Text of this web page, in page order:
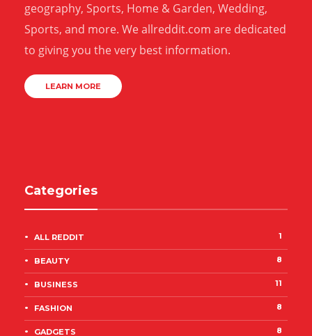
geography, Sports, Home & Garden, Wedding,
Sports, and more. We allreddit.com are dedicated
to giving you the very best information.
LEARN MORE
Categories
ALL REDDIT 1
BEAUTY 8
BUSINESS 11
FASHION 8
GADGETS 8